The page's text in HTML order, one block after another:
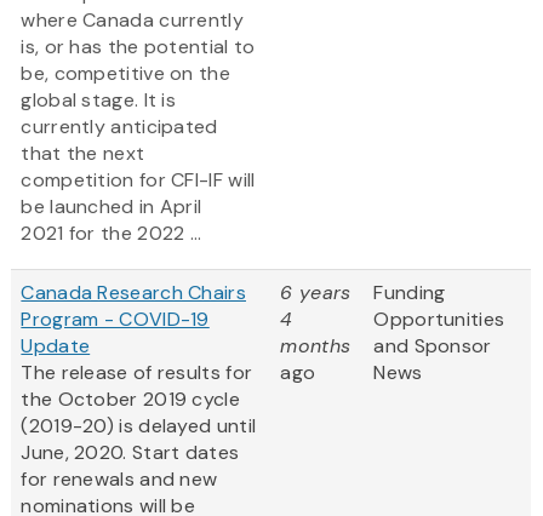
where Canada currently
is, or has the potential to
be, competitive on the
global stage. It is
currently anticipated
that the next
competition for CFI-IF will
be launched in April
2021 for the 2022 ...
Canada Research Chairs
Program - COVID-19
Update
The release of results for
the October 2019 cycle
(2019-20) is delayed until
June, 2020. Start dates
for renewals and new
nominations will be
6 years
4
months
ago
Funding
Opportunities
and Sponsor
News